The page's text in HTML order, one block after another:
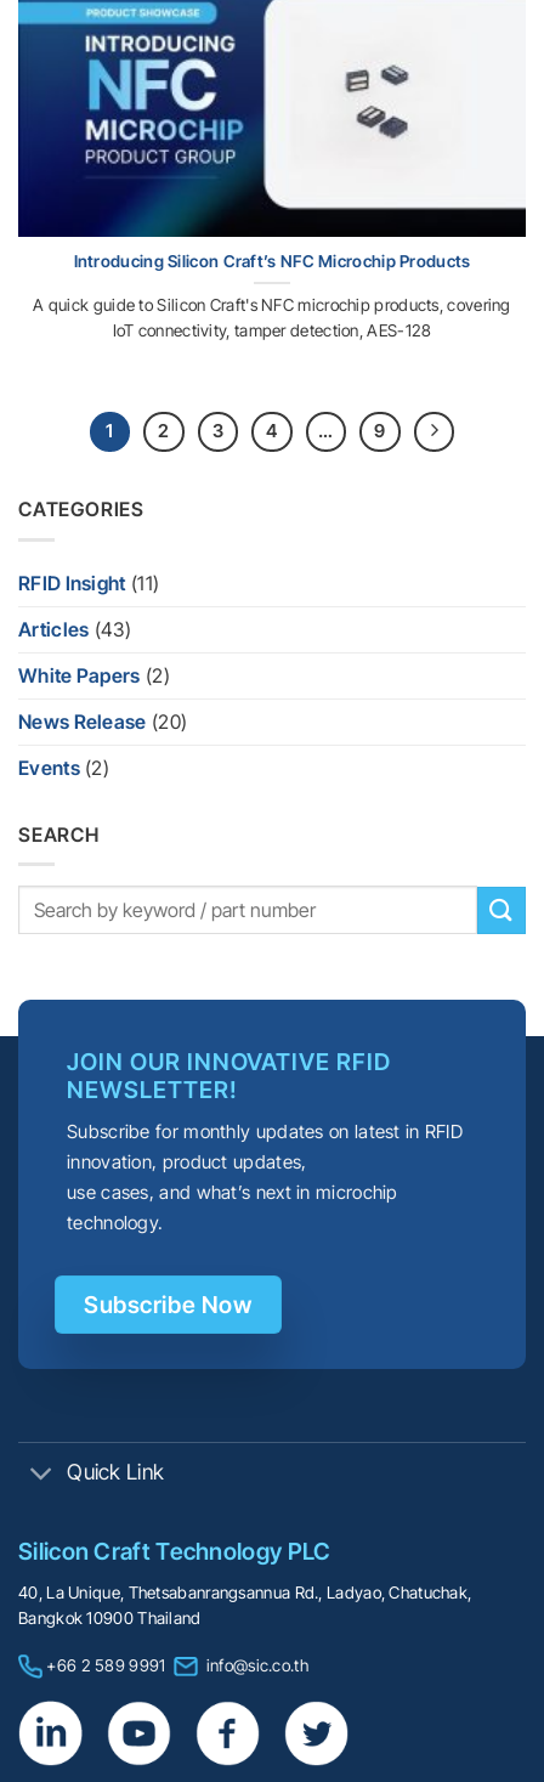
Introducing Silicon Craft’s NFC Microchip Products
A quick guide to Silicon Craft's NFC microchip products, covering
IoT connectivity, tamper detection, AES-128
1 2 3 4 … 9
CATEGORIES
RFID Insight (11)
Articles (43)
White Papers (2)
News Release (20)
Events(2)
SEARCH
JOIN OUR INNOVATIVE RFID
NEWSLETTER!
Subscribe for monthly updates on latest in RFID
innovation, product updates,
use cases, and what’s next in microchip
technology.
Subscribe Now
Silicon Craft Technology PLC
40, La Unique, Thetsabanrangsannua Rd., Ladyao, Chatuchak,
Bangkok 10900 Thailand
+66 2 589 9991 info@sic.co.th
Quick Link